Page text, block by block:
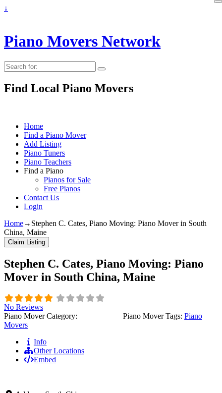
↓
Piano Movers Network
Search
for:
Find Local Piano Movers
Home
Find a Piano Mover
Add Listing
Piano Tuners
Piano Teachers
Find a Piano
Pianos for Sale
Free Pianos
Contact Us
Login
Home→ Stephen C. Cates, Piano Moving: Piano Mover in South
China, Maine
Claim Listing
Stephen C. Cates, Piano Moving: Piano
Mover in South China, Maine
No Reviews
Piano Mover Category:
Piano Mover Tags: Piano
Movers
Info
Other Locations
Embed